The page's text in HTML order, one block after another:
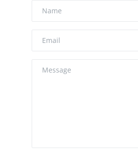
Advertise with US
Education